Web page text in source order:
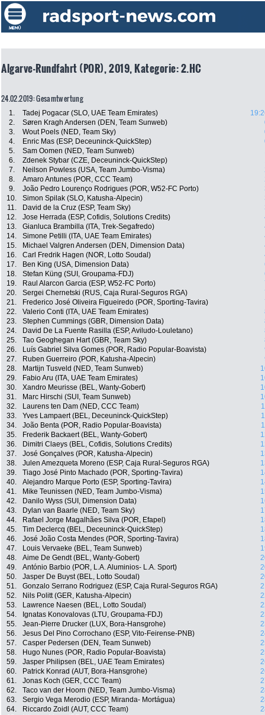
Algarve-Rundfahrt (POR), 2019, Kategorie: 2.HC
24.02.2019: Gesamtwertung
1. Tadej Pogacar (SLO, UAE Team Emirates)
2.
Søren Kragh Andersen (DEN, Team Sunweb)
3.
Wout Poels (NED, Team Sky)
4.
Enric Mas (ESP, Deceuninck-QuickStep)
5.
Sam Oomen (NED, Team Sunweb)
6.
Zdenek Stybar (CZE, Deceuninck-QuickStep)
7.
Neilson Powless (USA, Team Jumbo-Visma)
8.
Amaro Antunes (POR, CCC Team)
9.
João Pedro Lourenço Rodrigues (POR, W52-FC Porto)
10.
Simon Spilak (SLO, Katusha-Alpecin)
11.
David de la Cruz (ESP, Team Sky)
12.
Jose Herrada (ESP, Cofidis, Solutions Credits)
13.
Gianluca Brambilla (ITA, Trek-Segafredo)
14.
Simone Petilli (ITA, UAE Team Emirates)
15.
Michael Valgren Andersen (DEN, Dimension Data)
16.
Carl Fredrik Hagen (NOR, Lotto Soudal)
17.
Ben King (USA, Dimension Data)
18.
Stefan Küng (SUI, Groupama-FDJ)
19.
Raul Alarcon Garcia (ESP, W52-FC Porto)
20.
Sergei Chernetski (RUS, Caja Rural-Seguros RGA)
21.
Frederico José Oliveira Figueiredo (POR, Sporting-Tavira)
22.
Valerio Conti (ITA, UAE Team Emirates)
23.
Stephen Cummings (GBR, Dimension Data)
24.
David De La Fuente Rasilla (ESP, Aviludo-Louletano)
25.
Tao Geoghegan Hart (GBR, Team Sky)
26.
Luís Gabriel Silva Gomes (POR, Radio Popular-Boavista)
27.
Ruben Guerreiro (POR, Katusha-Alpecin)
28.
Martijn Tusveld (NED, Team Sunweb)
29.
Fabio Aru (ITA, UAE Team Emirates)
30.
Xandro Meurisse (BEL, Wanty-Gobert)
31.
Marc Hirschi (SUI, Team Sunweb)
32.
Laurens ten Dam (NED, CCC Team)
33.
Yves Lampaert (BEL, Deceuninck-QuickStep)
34.
João Benta (POR, Radio Popular-Boavista)
35.
Frederik Backaert (BEL, Wanty-Gobert)
36.
Dimitri Claeys (BEL, Cofidis, Solutions Credits)
37.
José Gonçalves (POR, Katusha-Alpecin)
38.
Julen Amezqueta Moreno (ESP, Caja Rural-Seguros RGA)
39.
Tiago José Pinto Machado (POR, Sporting-Tavira)
40.
Alejandro Marque Porto (ESP, Sporting-Tavira)
41.
Mike Teunissen (NED, Team Jumbo-Visma)
42.
Danilo Wyss (SUI, Dimension Data)
43.
Dylan van Baarle (NED, Team Sky)
44.
Rafael Jorge Magalhães Silva (POR, Efapel)
45.
Tim Declercq (BEL, Deceuninck-QuickStep)
46.
José João Costa Mendes (POR, Sporting-Tavira)
47.
Louis Vervaeke (BEL, Team Sunweb)
48.
Aime De Gendt (BEL, Wanty-Gobert)
49.
António Barbio (POR, L.A. Aluminios- L.A. Sport)
50.
Jasper De Buyst (BEL, Lotto Soudal)
51.
Gonzalo Serrano Rodriguez (ESP, Caja Rural-Seguros RGA)
52.
Nils Politt (GER, Katusha-Alpecin)
53.
Lawrence Naesen (BEL, Lotto Soudal)
54.
Ignatas Konovalovas (LTU, Groupama-FDJ)
55.
Jean-Pierre Drucker (LUX, Bora-Hansgrohe)
56.
Jesus Del Pino Corrochano (ESP, Vito-Feirense-PNB)
57.
Casper Pedersen (DEN, Team Sunweb)
58.
Hugo Nunes (POR, Radio Popular-Boavista)
59.
Jasper Philipsen (BEL, UAE Team Emirates)
60.
Patrick Konrad (AUT, Bora-Hansgrohe)
61.
Jonas Koch (GER, CCC Team)
62.
Taco van der Hoorn (NED, Team Jumbo-Visma)
63.
Sergio Vega Merodio (ESP, Miranda- Mortágua)
64.
Riccardo Zoidl (AUT, CCC Team)